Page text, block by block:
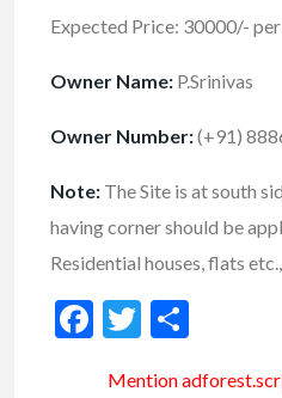
Expected Price: 30000/-
Owner Name: P.Srinivas
Owner Number:(+91)
Note: The Site is at south
having corner should be
Residential houses, flats etc.,
Facebook
Twitter
Mention